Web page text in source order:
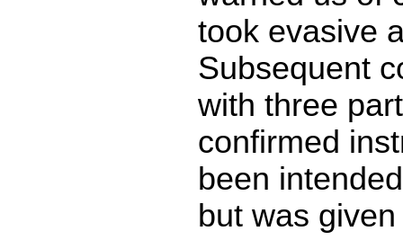
took evasive
Subsequent
with three
confirmed
been
but was